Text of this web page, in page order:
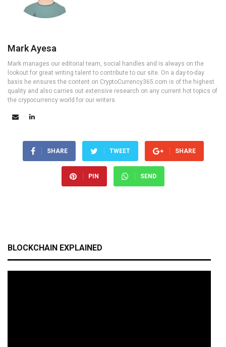
Mark Ayesa
Mark manages our editorial team, social handles and is always on the
lookout for great writing talent to contribute to our site. On a day-to-day
basis he ensures the content on CryptoCurrency365.com is of the highest
quality and also carries out extensive research on any current hot topics of
the crypocurrency world for our writers.
SHARE TWEET SHARE
PIN SEND
BLOCKCHAIN EXPLAINED